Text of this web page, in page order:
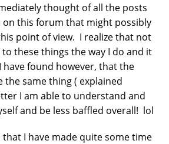
thought of all the posts
this forum that might possibly
point of view. I realize that not
these things the way I do and it
found however, that the
the same thing ( explained
I am able to understand and
and be less baffled overall! lol
I have made quite some time